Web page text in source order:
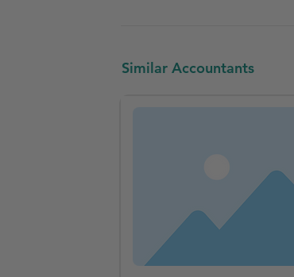
Similar Accountants